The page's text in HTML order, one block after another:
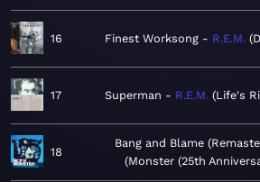
16 Finest Worksong R.E.M.
17 Superman R.E.M. Life's
18
Bang and Blame
Monster (25th